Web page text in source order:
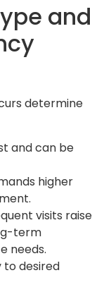
and
determine
and can be
higher
visits raise
term
needs.
to desired